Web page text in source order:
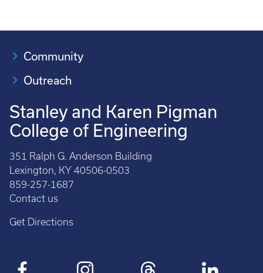
Community
Outreach
Stanley and Karen Pigman
College of Engineering
351 Ralph G. Anderson Building
Lexington, KY 40506-0503
859-257-1687
Contact us
Get Directions